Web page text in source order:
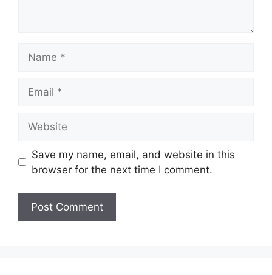
Save my name, email, and website in this
browser for the next time I comment.